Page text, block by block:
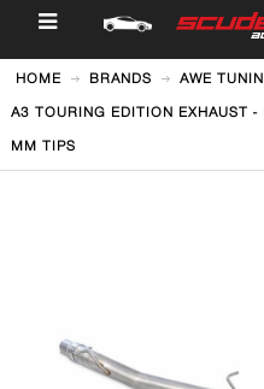
HOME BRANDS AWE
A3 TOURING EDITION EXHAUST
MM TIPS